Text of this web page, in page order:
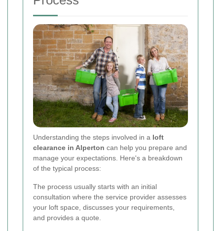
Understanding the steps involved in a loft
clearance in Alperton can help you prepare and
manage your expectations. Here's a breakdown
of the typical process:
The process usually starts with an initial
consultation where the service provider assesses
your loft space, discusses your requirements,
and provides a quote.